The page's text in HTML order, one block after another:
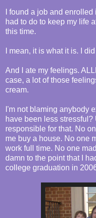
I found a job and
had to do to keep my life
this time.
I mean, it is what it is. I
And I ate my feelings.
case, a lot of those
cream.
I'm not blaming anybody
have been less
responsible for that. No
me buy a house. No one
work full time. No one
damn to the point that I
college graduation in